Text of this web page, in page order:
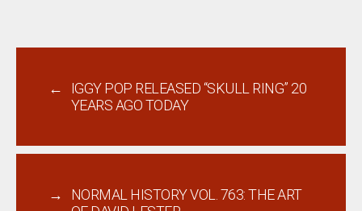
←
IGGY POP RELEASED “SKULL RING” 20
YEARS AGO TODAY
→
NORMAL HISTORY VOL. 763: THE ART